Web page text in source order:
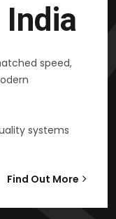
India
speed,
systems
Find Out More